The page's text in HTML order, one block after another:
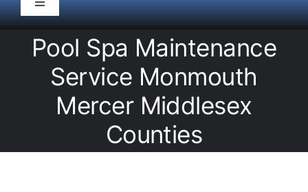
Toggle
Navigation
HOME
Pool Service
Pool Spa Maintenance
Service Monmouth
Mercer Middlesex
Counties